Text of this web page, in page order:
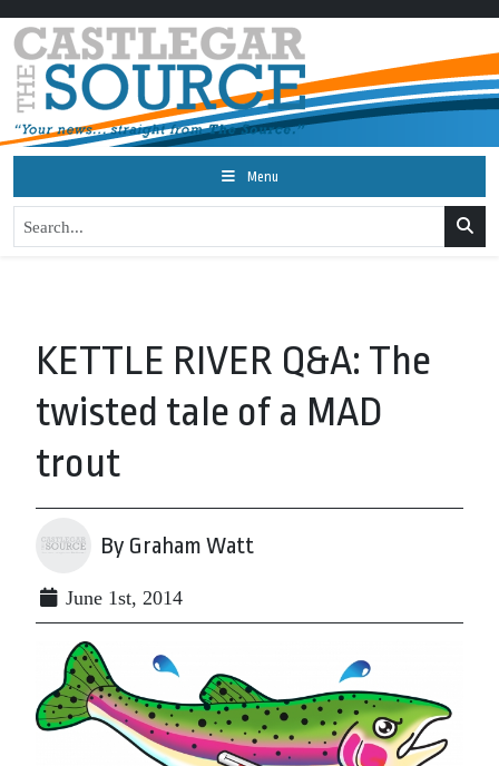
Menu
KETTLE RIVER Q&A: The
twisted tale of a MAD
trout
By Graham Watt
June 1st, 2014